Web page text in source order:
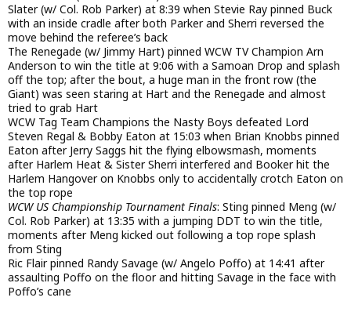
Slater (w/ Col. Rob Parker) at 8:39 when Stevie Ray pinned Buck
with an inside cradle after both Parker and Sherri reversed the
move behind the referee’s back
The Renegade (w/ Jimmy Hart) pinned WCW TV Champion Arn
Anderson to win the title at 9:06 with a Samoan Drop and splash
off the top; after the bout, a huge man in the front row (the
Giant) was seen staring at Hart and the Renegade and almost
tried to grab Hart
WCW Tag Team Champions the Nasty Boys defeated Lord
Steven Regal & Bobby Eaton at 15:03 when Brian Knobbs pinned
Eaton after Jerry Saggs hit the flying elbowsmash, moments
after Harlem Heat & Sister Sherri interfered and Booker hit the
Harlem Hangover on Knobbs only to accidentally crotch Eaton on
the top rope
WCW US Championship Tournament Finals: Sting pinned Meng (w/
Col. Rob Parker) at 13:35 with a jumping DDT to win the title,
moments after Meng kicked out following a top rope splash
from Sting
Ric Flair pinned Randy Savage (w/ Angelo Poffo) at 14:41 after
assaulting Poffo on the floor and hitting Savage in the face with
Poffo’s cane